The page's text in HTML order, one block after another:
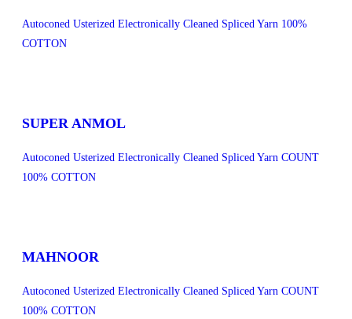
Autoconed Usterized Electronically Cleaned Spliced Yarn 100%
COTTON
SUPER ANMOL
Autoconed Usterized Electronically Cleaned Spliced Yarn COUNT
100% COTTON
MAHNOOR
Autoconed Usterized Electronically Cleaned Spliced Yarn COUNT
100% COTTON